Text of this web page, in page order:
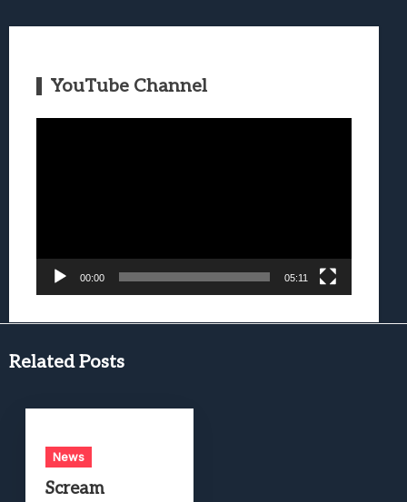
YouTube Channel
00:00 05:11
Related Posts
News
Scream